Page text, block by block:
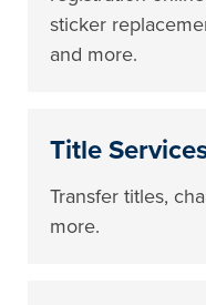
sticker
and more.
Title
Transfer titles,
more.